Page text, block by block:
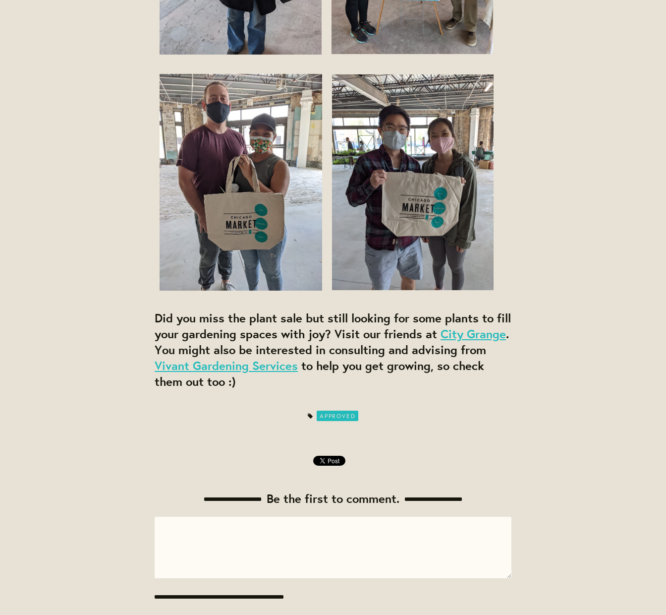
Did you miss the plant sale but still looking for some plants to fill
your gardening spaces with joy? Visit our friends at City Grange.
You might also be interested in consulting and advising from
Vivant Gardening Services to help you get growing, so check
them out too :)
APPROVED
Be the first to comment.